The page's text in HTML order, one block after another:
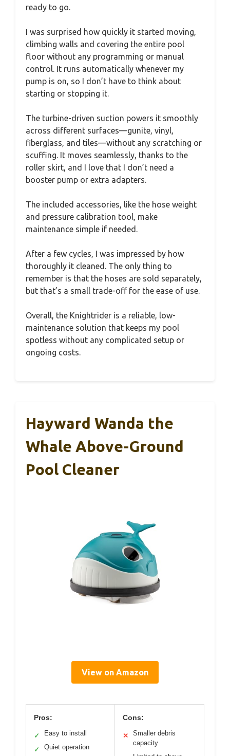
ready to go.
I was surprised how quickly it started moving,
climbing walls and covering the entire pool
floor without any programming or manual
control. It runs automatically whenever my
pump is on, so I don’t have to think about
starting or stopping it.
The turbine-driven suction powers it smoothly
across different surfaces—gunite, vinyl,
fiberglass, and tiles—without any scratching or
scuffing. It moves seamlessly, thanks to the
roller skirt, and I love that I don’t need a
booster pump or extra adapters.
The included accessories, like the hose weight
and pressure calibration tool, make
maintenance simple if needed.
After a few cycles, I was impressed by how
thoroughly it cleaned. The only thing to
remember is that the hoses are sold separately,
but that’s a small trade-off for the ease of use.
Overall, the Knightrider is a reliable, low-
maintenance solution that keeps my pool
spotless without any complicated setup or
ongoing costs.
Hayward Wanda the
Whale Above-Ground
Pool Cleaner
View on Amazon
Pros:
✓ Easy to install
✓ Quiet operation
Cons:
✕
Smaller debris
capacity